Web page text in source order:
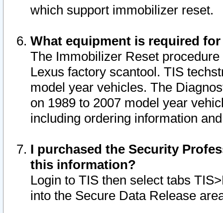
which support immobilizer reset.
What equipment is required
The Immobilizer Reset
Lexus factory scantool. TIS
model year vehicles. The
on 1989 to 2007 model year
including ordering information
I purchased the Security
this information?
Login to TIS then select tabs
into the Secure Data Release